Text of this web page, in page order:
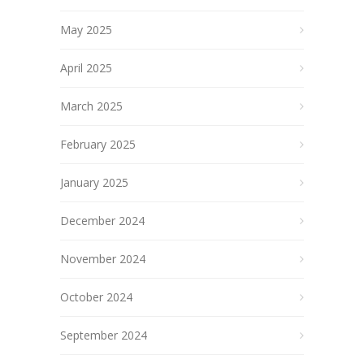
May 2025
April 2025
March 2025
February 2025
January 2025
December 2024
November 2024
October 2024
September 2024